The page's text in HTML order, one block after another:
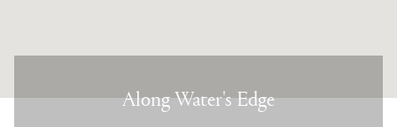
Along Water's Edge